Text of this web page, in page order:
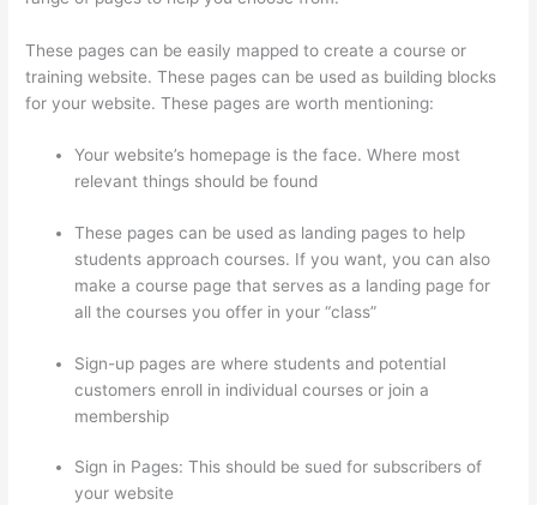
These pages can be easily mapped to create a course or
training website. These pages can be used as building blocks
for your website. These pages are worth mentioning:
Your website’s homepage is the face. Where most
relevant things should be found
These pages can be used as landing pages to help
students approach courses. If you want, you can also
make a course page that serves as a landing page for
all the courses you offer in your “class”
Sign-up pages are where students and potential
customers enroll in individual courses or join a
membership
Sign in Pages: This should be sued for subscribers of
your website